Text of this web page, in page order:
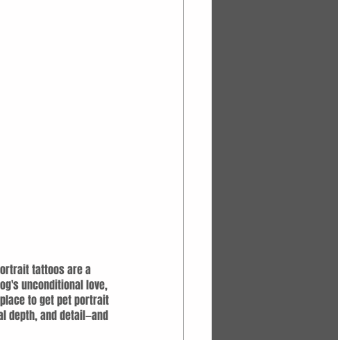
tattoos are a
unconditional love,
to get pet portrait
depth, and detail—and